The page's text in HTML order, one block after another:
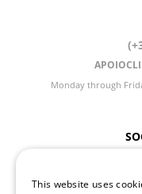
Monday through
This website uses